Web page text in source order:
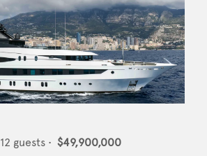
12 guests • $49,900,000